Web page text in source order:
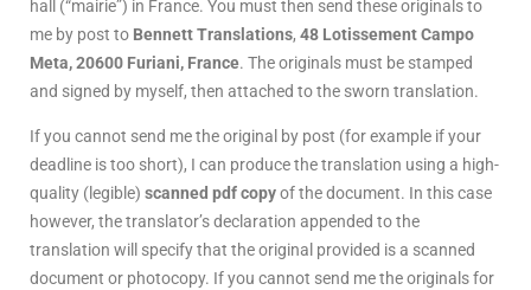
hall (“mairie”) in France. You must then send these originals to
me by post to Bennett Translations, 48 Lotissement Campo
Meta, 20600 Furiani, France. The originals must be stamped
and signed by myself, then attached to the sworn translation.
If you cannot send me the original by post (for example if your
deadline is too short), I can produce the translation using a high-
quality (legible) scanned pdf copyof the document. In this case
however, the translator’s declaration appended to the
translation will specify that the original provided is a scanned
document or photocopy. If you cannot send me the originals for